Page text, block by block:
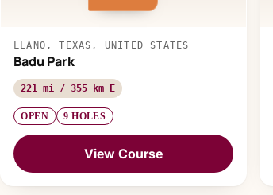
LLANO, TEXAS, UNITED STATES
Badu Park
221 mi / 355 km E
OPEN 9 HOLES
View Course